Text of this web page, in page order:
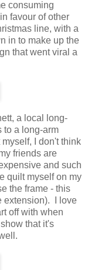
consuming
favour of other
line, with a
in to make up the
that went viral a
a local long-
to a long-arm
I don't think
friends are
and such
quilt myself on my
the frame - this
extension). I love
off with when
that it's